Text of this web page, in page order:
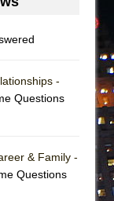
-
Questions
& Family -
Questions